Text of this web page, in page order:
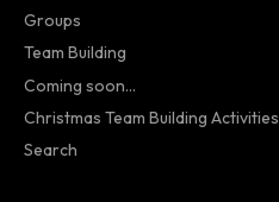
Groups
Team Building
Coming soon...
Christmas Team Building Activities
Search